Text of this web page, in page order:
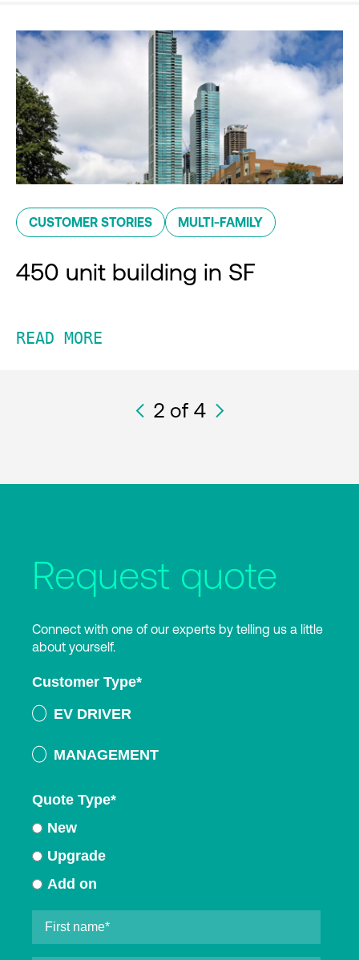
CUSTOMER STORIES MULTI-FAMILY
450 unit building in SF
READ MORE
2of 4
Request quote
Connect with one of our experts by telling us a little
about yourself.
Customer Type*
EV DRIVER
MANAGEMENT
Quote Type*
New
Upgrade
Add on